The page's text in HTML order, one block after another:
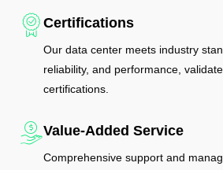
Certifications
Our data center meets industry
reliability, and performance,
certifications.
Value-Added Service
Comprehensive support and